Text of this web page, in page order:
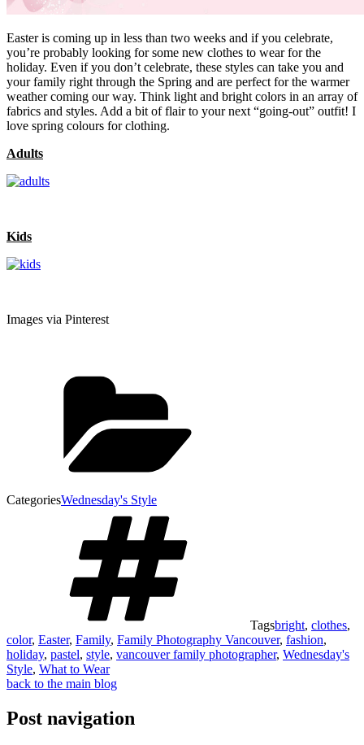
Easter is coming up in less than two weeks and if you celebrate,
you’re probably looking for some new clothes to wear for the
holiday. Even if you don’t celebrate, these styles can take you and
your family right through the Spring and are perfect for the warmer
weather coming our way. Think light and bright colors in an array of
fabrics and styles. Add a bit of flair to your next “going-out” outfit! I
love spring colours for clothing.
Adults
Kids
Images via Pinterest
CategoriesWednesday's Style
Tagsbright, clothes,
color, Easter, Family, Family Photography Vancouver, fashion,
holiday, pastel, style, vancouver family photographer, Wednesday's
Style, What to Wear
back to the main blog
Post navigation